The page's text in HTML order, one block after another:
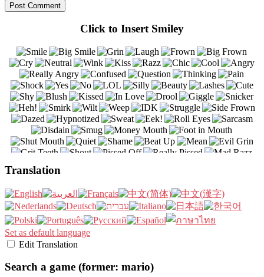
Click to Insert Smiley
Translation
Set as default language
Edit Translation
Search a game (former: mario)